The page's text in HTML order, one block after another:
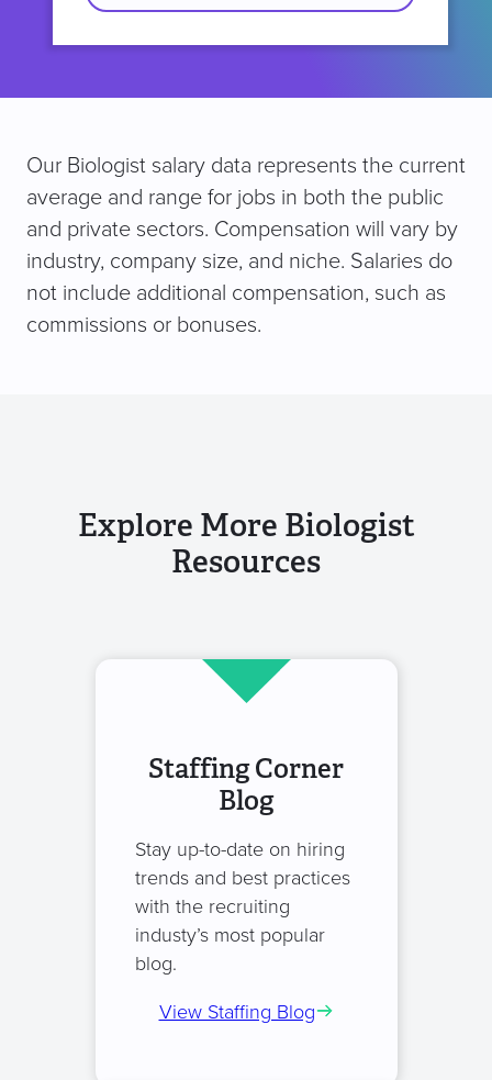
Our Biologist salary data represents the current
average and range for jobs in both the public
and private sectors. Compensation will vary by
industry, company size, and niche. Salaries do
not include additional compensation, such as
commissions or bonuses.
Explore More Biologist
Resources
Staffing Corner
Blog
Stay up-to-date on hiring
trends and best practices
with the recruiting
industy’s most popular
blog.
View Staffing Blog